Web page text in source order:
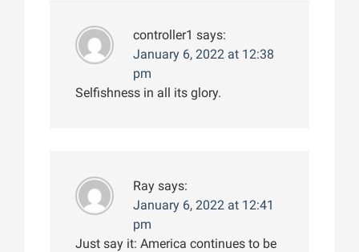
controller1 says:
January 6, 2022 at 12:38
pm
Selfishness in all its glory.
Ray says:
January 6, 2022 at 12:41
pm
Just say it: America continues to be